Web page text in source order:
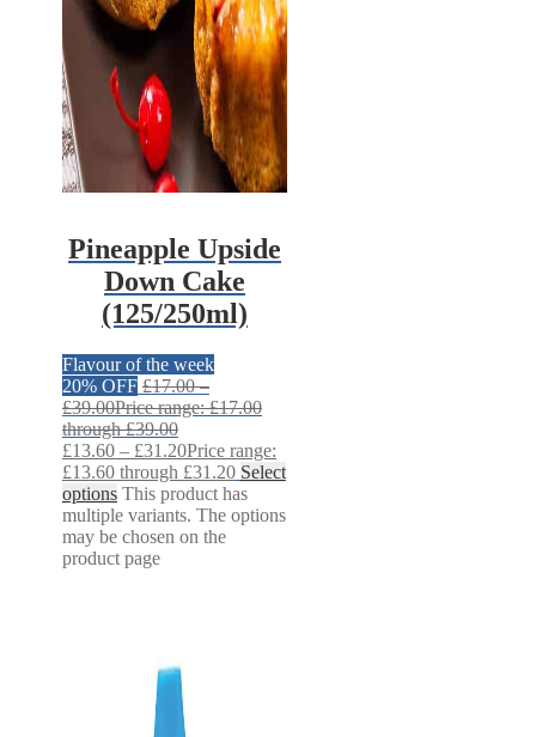
Pineapple Upside
Down Cake
(125/250ml)
Flavour of the week
20% OFF £17.00 –
£39.00Price range: £17.00
through £39.00
£13.60 – £31.20Price range:
£13.60 through £31.20 Select
options This product has
multiple variants. The options
may be chosen on the
product page